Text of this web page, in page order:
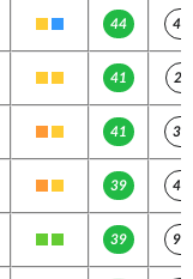
44 42
41 26
41 33
39 42
39 92